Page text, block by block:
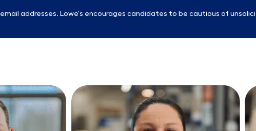
email addresses. Lowe's encourages candidates to be cautious of